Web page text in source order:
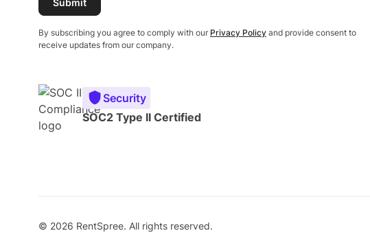
By subscribing you agree to comply with our Privacy Policy and provide consent to
receive updates from our company.
Security
SOC2 Type II Certified
© 2026 RentSpree. All rights reserved.